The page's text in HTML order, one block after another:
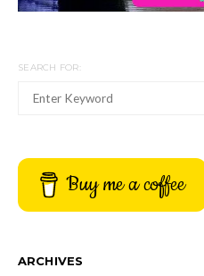
SEARCH FOR:
Buy me a coffee
ARCHIVES